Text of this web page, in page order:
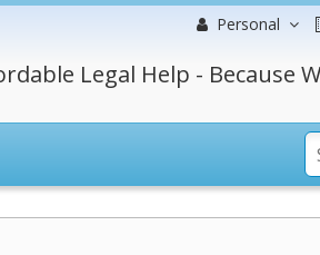
Personal
Legal Help - Because